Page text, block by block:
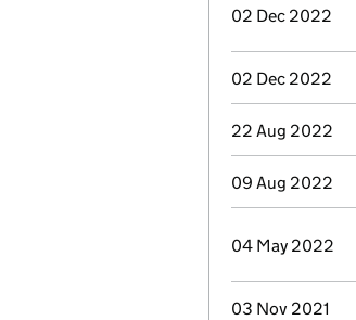
02 Dec 2022
02 Dec 2022
22 Aug 2022
09 Aug 2022
04 May 2022
03 Nov 2021